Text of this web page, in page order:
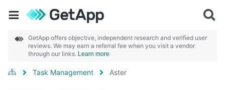
GetApp offers objective, independent research and verified user
reviews. We may earn a referral fee when you visit a vendor
through our links. Learn more
Task Management Aster